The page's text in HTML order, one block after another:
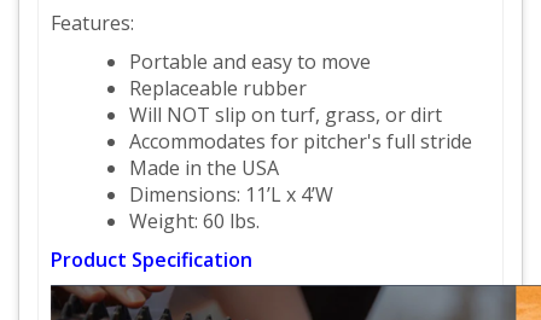
Features:
Portable and easy to move
Replaceable rubber
Will NOT slip on turf, grass, or dirt
Accommodates for pitcher's full stride
Made in the USA
Dimensions: 11’L x 4’W
Weight: 60 lbs.
Product Specification